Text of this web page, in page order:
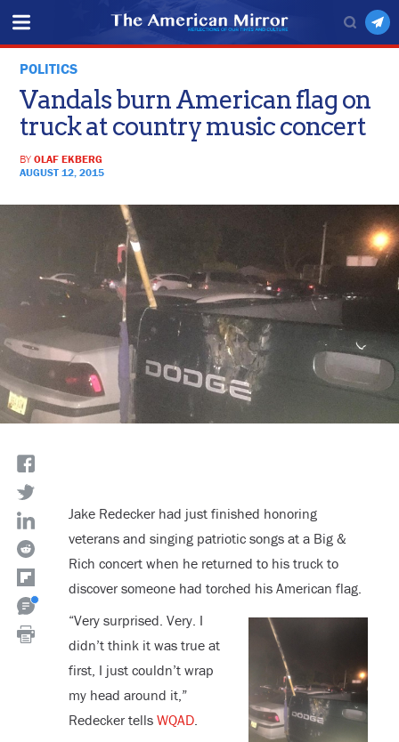
POLITICS
Vandals burn American flag on
truck at country music concert
BYOLAF EKBERG
AUGUST 12, 2015
Jake Redecker had just finished honoring
veterans and singing patriotic songs at a Big &
Rich concert when he returned to his truck to
discover someone had torched his American flag.
“Very surprised. Very. I
didn’t think it was true at
first, I just couldn’t wrap
my head around it,”
Redecker tells WQAD.